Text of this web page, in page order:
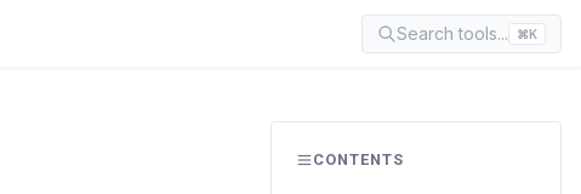
Search tools... ⌘K
CONTENTS